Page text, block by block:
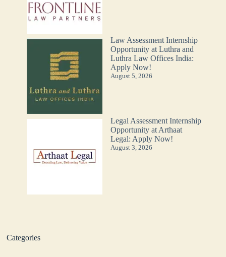
Law Assessment Internship
Opportunity at Luthra and
Luthra Law Offices India:
Apply Now!
August 5, 2026
Legal Assessment Internship
Opportunity at Arthaat
Legal: Apply Now!
August 3, 2026
Categories